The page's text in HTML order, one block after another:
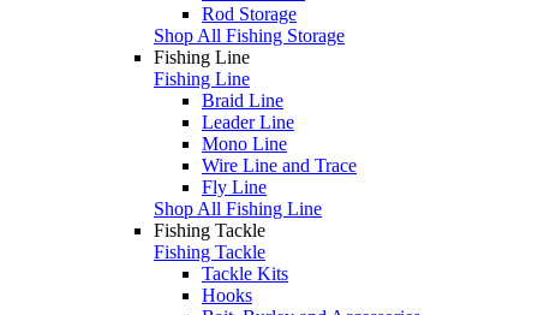
Rod Storage
Shop All Fishing Storage
Fishing Line
Fishing Line
Braid Line
Leader Line
Mono Line
Wire Line and Trace
Fly Line
Shop All Fishing Line
Fishing Tackle
Fishing Tackle
Tackle Kits
Hooks